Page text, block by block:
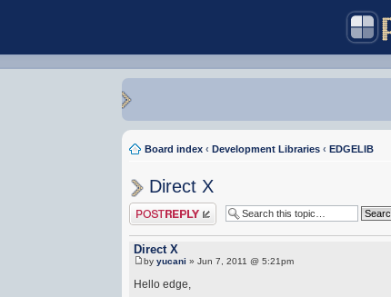
Board index ‹ Development Libraries ‹ EDGELIB
Direct X
Post a reply
Direct X
byyucani » Jun 7, 2011 @ 5:21pm
Hello edge,